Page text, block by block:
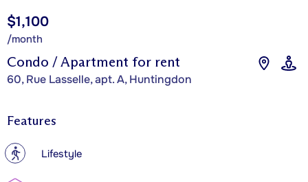
Condo / Apartment for rent
60, Rue Lasselle, apt. A, Huntingdon
$1,100
/month
Features
? Lifestyle